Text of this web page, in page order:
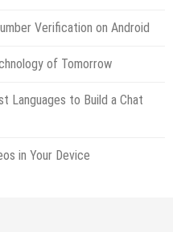
Verification on Android
of Tomorrow
Languages to Build a Chat
in Your Device